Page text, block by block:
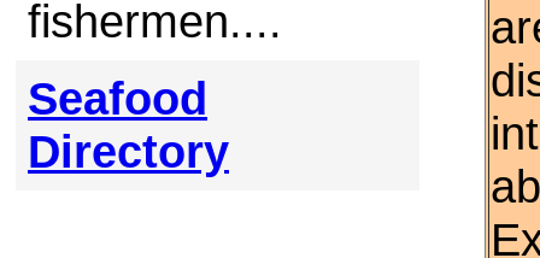
fishermen....
Seafood
Directory